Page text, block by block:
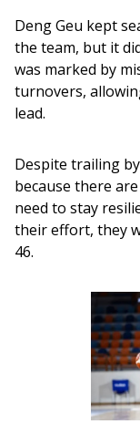
Deng Geu kept
the team, but it
was marked by
turnovers,
lead.
Despite trailing
because there
need to stay
their effort, they
46.